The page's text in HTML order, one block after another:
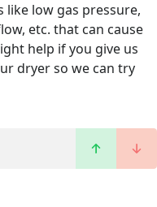
like low gas pressure,
etc. that can cause
help if you give us
dryer so we can try